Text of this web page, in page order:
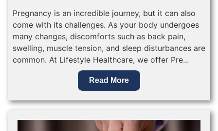
Pregnancy is an incredible journey, but it can also
come with its challenges. As your body undergoes
many changes, discomforts such as back pain,
swelling, muscle tension, and sleep disturbances are
common. At Lifestyle Healthcare, we offer Pre...
Read More